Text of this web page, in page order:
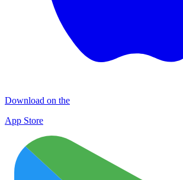
Download on the
App Store